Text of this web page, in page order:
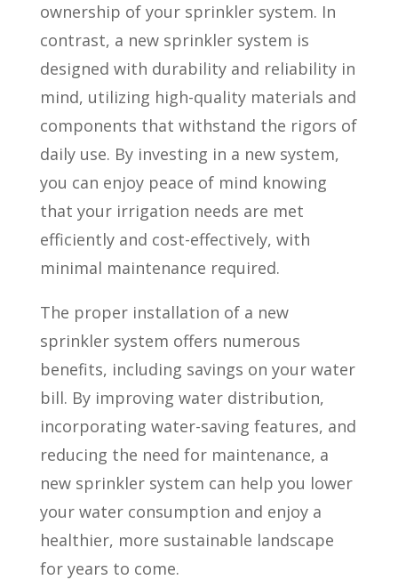
ownership of your sprinkler system. In
contrast, a new sprinkler system is
designed with durability and reliability in
mind, utilizing high-quality materials and
components that withstand the rigors of
daily use. By investing in a new system,
you can enjoy peace of mind knowing
that your irrigation needs are met
efficiently and cost-effectively, with
minimal maintenance required.
The proper installation of a new
sprinkler system offers numerous
benefits, including savings on your water
bill. By improving water distribution,
incorporating water-saving features, and
reducing the need for maintenance, a
new sprinkler system can help you lower
your water consumption and enjoy a
healthier, more sustainable landscape
for years to come.